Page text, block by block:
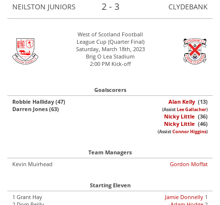
NEILSTON JUNIORS 2 - 3 CLYDEBANK
West of Scotland Football
League Cup (Quarter Final)
Saturday, March 18th, 2023
Brig O Lea Stadium
2:00 PM Kick-off
Goalscorers
Robbie Halliday (47)
Darren Jones (63)
Alan Kelly (13)
(AssistLee Gallacher)
Nicky Little (36)
Nicky Little (46)
(AssistConnor Higgins)
Team Managers
Kevin Muirhead
Gordon Moffat
Starting Eleven
1 Grant Hay
Jamie Donnelly 1